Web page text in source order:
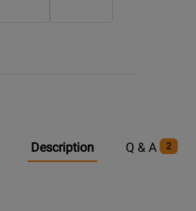
Description Q & A 2